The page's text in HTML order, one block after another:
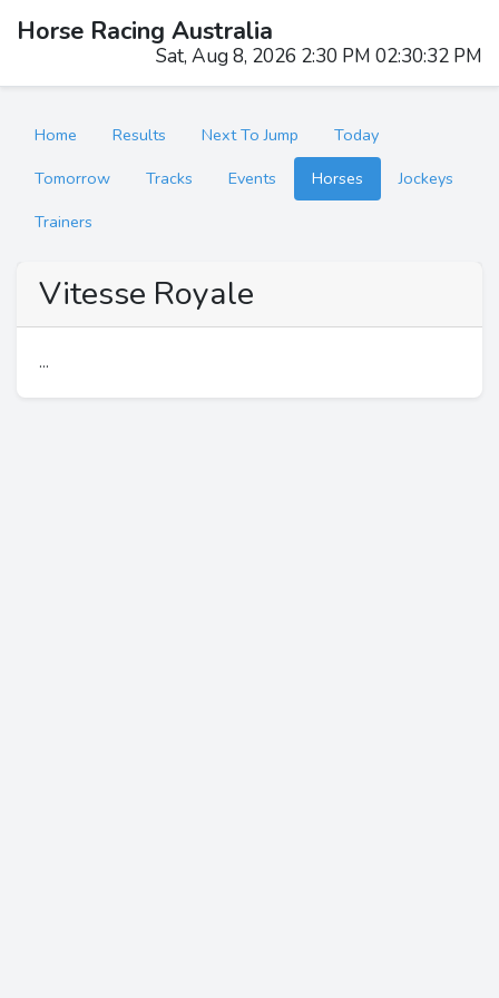
Horse Racing Australia
Sat, Aug 8, 2026 2:30 PM 02:30:32 PM
Home Results Next To Jump
Today
Tomorrow
Tracks Events Horses
Jockeys
Trainers
Vitesse Royale
...